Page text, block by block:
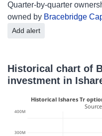
Quarter-by-quarter
owned by Bracebridge
Add alert
Historical chart of
investment in
300M
400M
Historical Ishares Tr